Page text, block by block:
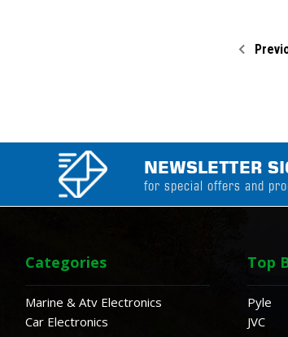
NEWSLETTER
for special offers and
Categories
Marine & Atv Electronics
Car Electronics
Top
Pyle
JVC